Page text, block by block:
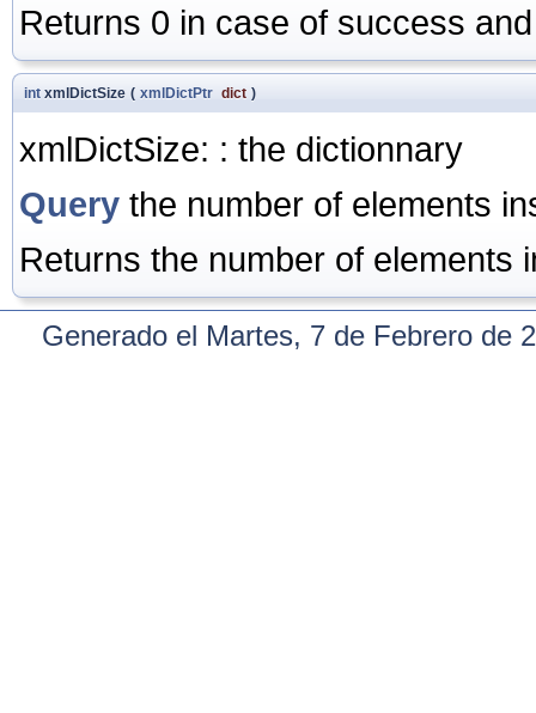
Returns 0 in case of success
int xmlDictSize ( xmlDictPtr dict )
xmlDictSize: : the dictionnary
Query the number of elements
Returns the number of elements
Generado el Martes, 7 de Febrero de